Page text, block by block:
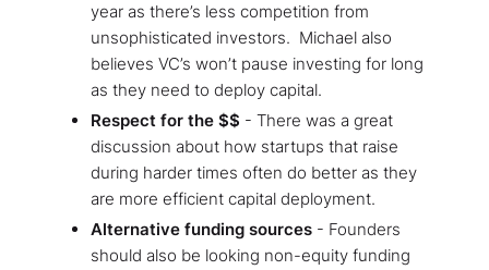
year as there’s less competition from
unsophisticated investors. Michael also
believes VC’s won’t pause investing for long
as they need to deploy capital.
Respect for the $$ - There was a great
discussion about how startups that raise
during harder times often do better as they
are more efficient capital deployment.
Alternative funding sources - Founders
should also be looking non-equity funding